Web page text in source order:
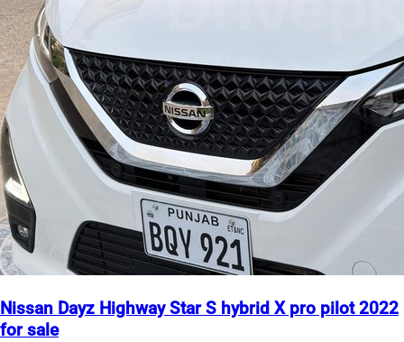
Nissan Dayz Highway Star S hybrid X pro pilot 2022
for sale